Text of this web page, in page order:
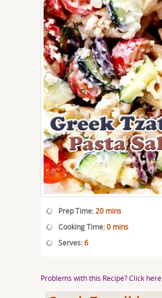
Prep Time:20 mins
Cooking Time:0 mins
Serves:6
Problems with this Recipe? Click here